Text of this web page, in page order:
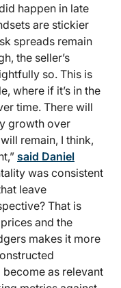
happen in late
are stickier
spreads remain
the seller’s
so. This is
where if it’s in the
time. There will
growth over
remain, I think,
said Daniel
was consistent
leave
That is
and the
makes it more
as relevant